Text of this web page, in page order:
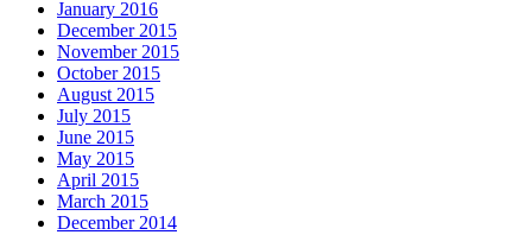
January 2016
December 2015
November 2015
October 2015
August 2015
July 2015
June 2015
May 2015
April 2015
March 2015
December 2014